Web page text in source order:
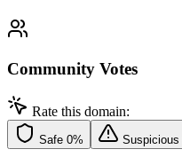
Community Votes
Rate this domain:
Safe 0% Suspicious